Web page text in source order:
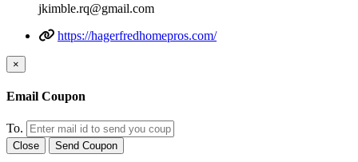
jkimble.rq@gmail.com
https://hagerfredhomepros.com/
×
Email Coupon
To.
Close Send Coupon